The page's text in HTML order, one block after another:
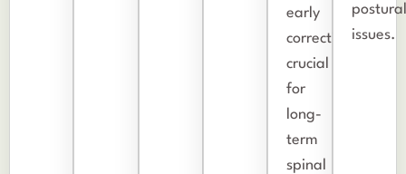
early
correction
crucial
for
long-
term
spinal
postural
issues.